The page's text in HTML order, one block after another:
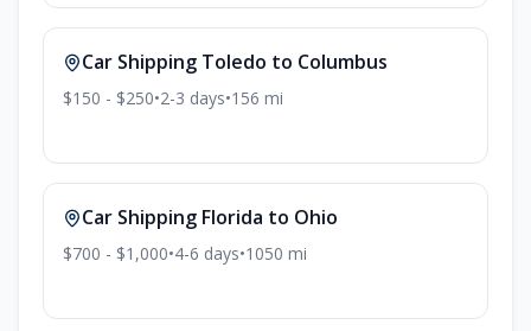
Car Shipping Toledo to Columbus
$150 - $250•2-3 days•156 mi
Car Shipping Florida to Ohio
$700 - $1,000•4-6 days•1050 mi